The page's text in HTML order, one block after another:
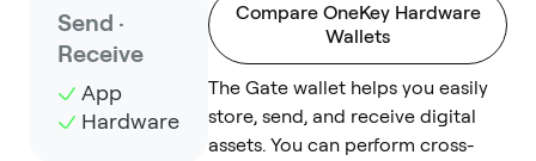
Send ·
Receive
App
Hardware
Compare OneKey Hardware
Wallets
The Gate wallet helps you easily
store, send, and receive digital
assets. You can perform cross-